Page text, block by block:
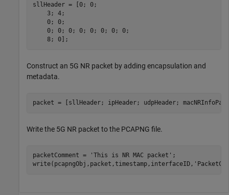
sllHeader = [0;
3;
0;
0; 0; 0; 0; 0; 0; 0;
8;
Construct an 5G NR packet by adding encapsulation and
metadata.
packet = [sllHeader; ipHeader; udpHeader;
Write the 5G NR packet to the PCAPNG file.
packetComment = 'This is NR MAC packet'
write(pcapngObj,packet,timestamp,interfaceID,